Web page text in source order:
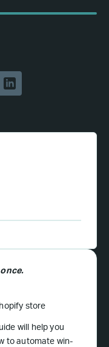
store
will help you
to automate win-